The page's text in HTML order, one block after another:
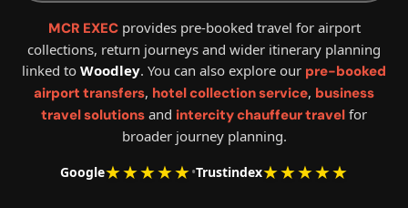
MCR EXECprovides pre-booked travel for airport
collections, return journeys and wider itinerary planning
linked to Woodley. You can also explore our pre-booked
airport transfers, hotel collection service, business
travel solutions and intercity chauffeur travel for
broader journey planning.
Google★★★★★•Trustindex★★★★★